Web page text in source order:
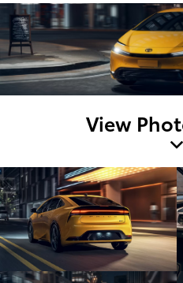
View